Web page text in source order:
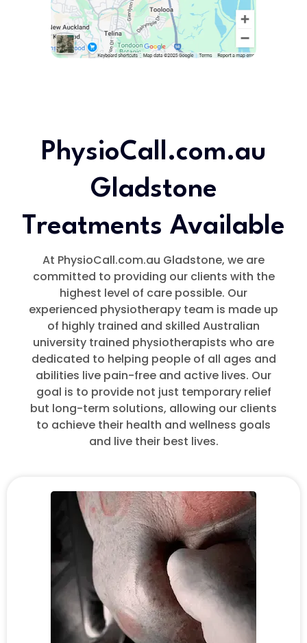
PhysioCall.com.au
Gladstone
Treatments Available
At PhysioCall.com.au Gladstone, we are
committed to providing our clients with the
highest level of care possible. Our
experienced physiotherapy team is made up
of highly trained and skilled Australian
university trained physiotherapists who are
dedicated to helping people of all ages and
abilities live pain-free and active lives. Our
goal is to provide not just temporary relief
but long-term solutions, allowing our clients
to achieve their health and wellness goals
and live their best lives.